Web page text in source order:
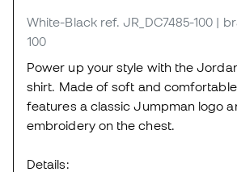
White-Black ref. JR_DC7485-100 |
100
Power up your style with the
shirt. Made of soft and
features a classic Jumpman logo
embroidery on the chest.
Details: